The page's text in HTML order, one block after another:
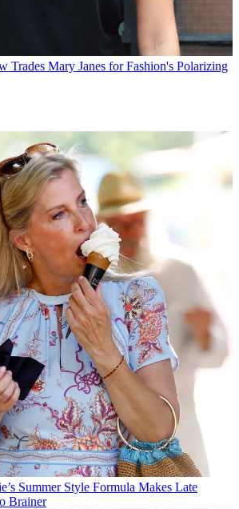
Trades Mary Janes for Fashion's Polarizing
Summer Style Formula Makes Late
Brainer